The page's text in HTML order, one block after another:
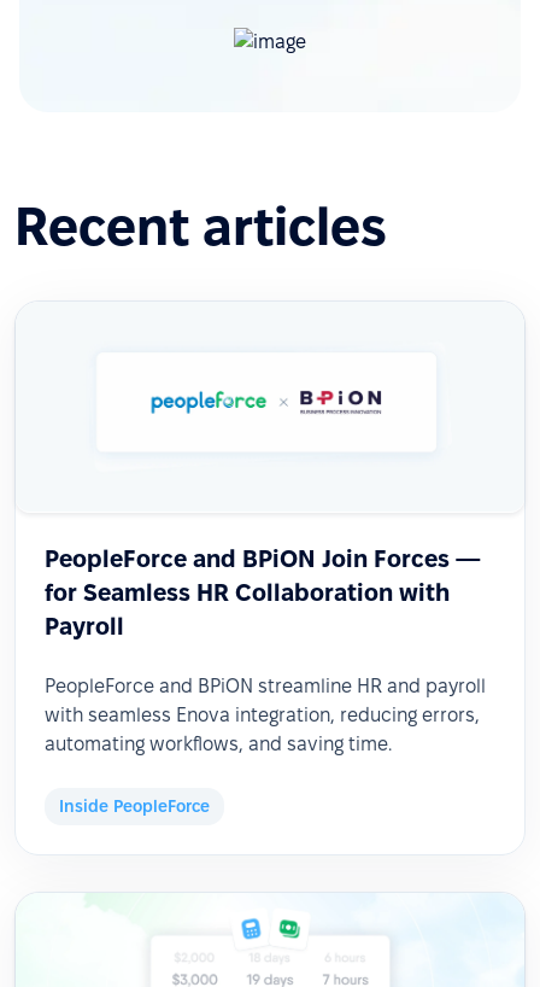
Recent articles
PeopleForce and BPiON Join Forces —
for Seamless HR Collaboration with
Payroll
PeopleForce and BPiON streamline HR and payroll
with seamless Enova integration, reducing errors,
automating workflows, and saving time.
Inside PeopleForce